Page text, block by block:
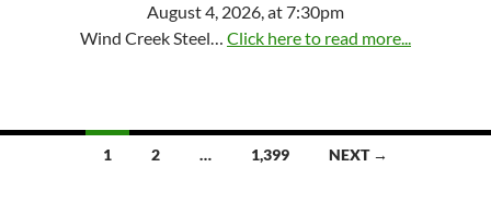
August 4, 2026, at 7:30pm
Wind Creek Steel… Click here to read more...
1 2 … 1,399 NEXT →